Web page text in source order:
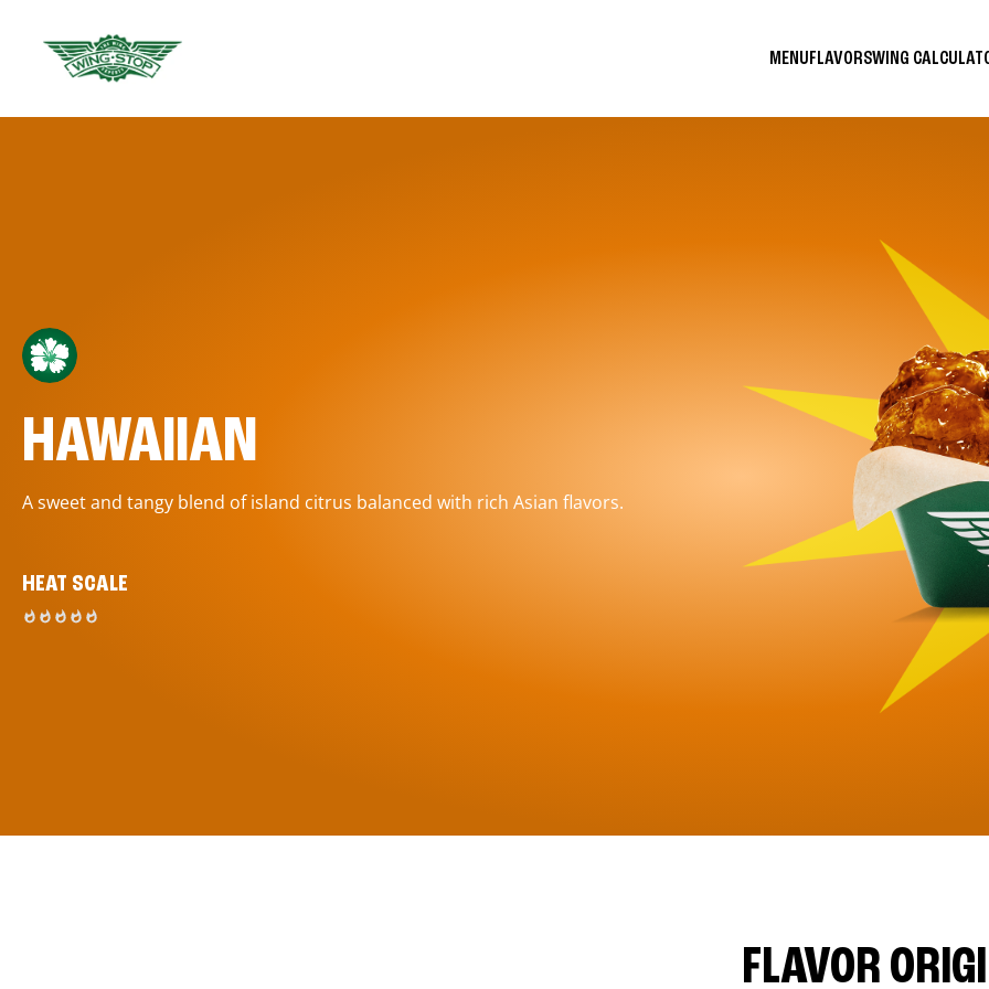
MENUFLAVORSWING
HAWAIIAN
A sweet and tangy blend of island citrus balanced with rich Asian flavors.
HEAT SCALE
FLAVOR